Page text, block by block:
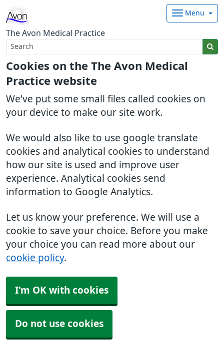
Cookies on the The Avon Medical
Practice website
We've put some small files called cookies on
your device to make our site work.
We would also like to use google translate
cookies and analytical cookies to understand
how our site is used and improve user
experience. Analytical cookies send
information to Google Analytics.
Let us know your preference. We will use a
cookie to save your choice. Before you make
your choice you can read more about our
cookie policy.
I'm OK with cookies
Do not use cookies
The Avon Medical Practice
Menu